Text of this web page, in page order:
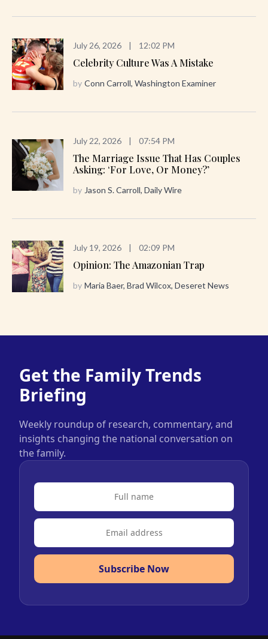
July 26, 2026 | 12:02 PM
Celebrity Culture Was A Mistake
by Conn Carroll, Washington Examiner
July 22, 2026 | 07:54 PM
The Marriage Issue That Has Couples
Asking: ‘For Love, Or Money?’
by Jason S. Carroll, Daily Wire
July 19, 2026 | 02:09 PM
Opinion: The Amazonian Trap
by Maria Baer, Brad Wilcox, Deseret News
Get the Family Trends
Briefing
Weekly roundup of research, commentary, and
insights changing the national conversation on
the family.
Subscribe Now